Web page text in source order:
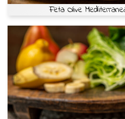
Feta Olive